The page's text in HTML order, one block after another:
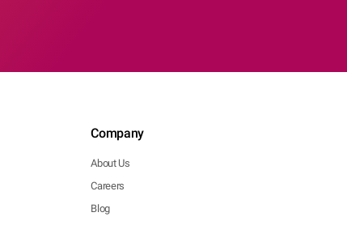
Company
About Us
Careers
Blog